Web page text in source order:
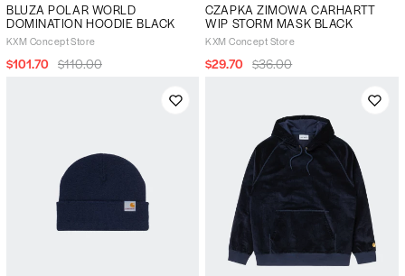
BLUZA POLAR WORLD
DOMINATION HOODIE BLACK
KXM Concept Store
$101.70 $110.00
CZAPKA ZIMOWA CARHARTT
WIP STORM MASK BLACK
KXM Concept Store
$29.70 $36.00